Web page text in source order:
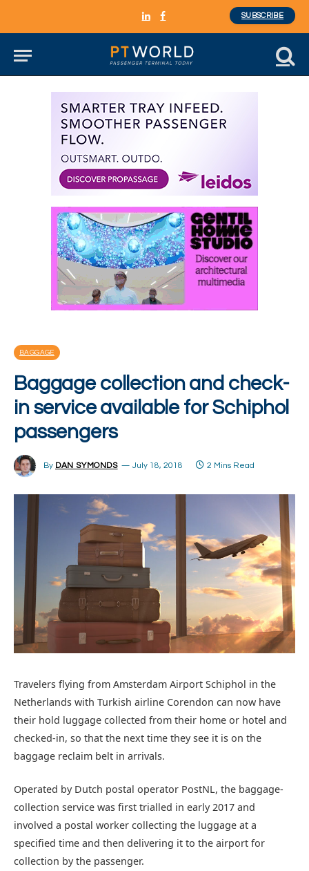
LinkedInFacebook
SUBSCRIBE
BAGGAGE
Baggage collection and check-
in service available for Schiphol
passengers
By DAN SYMONDS July 18, 2018 2 Mins Read
Travelers flying from Amsterdam Airport Schiphol in the
Netherlands with Turkish airline Corendon can now have
their hold luggage collected from their home or hotel and
checked-in, so that the next time they see it is on the
baggage reclaim belt in arrivals.
Operated by Dutch postal operator PostNL, the baggage-
collection service was first trialled in early 2017 and
involved a postal worker collecting the luggage at a
specified time and then delivering it to the airport for
collection by the passenger.